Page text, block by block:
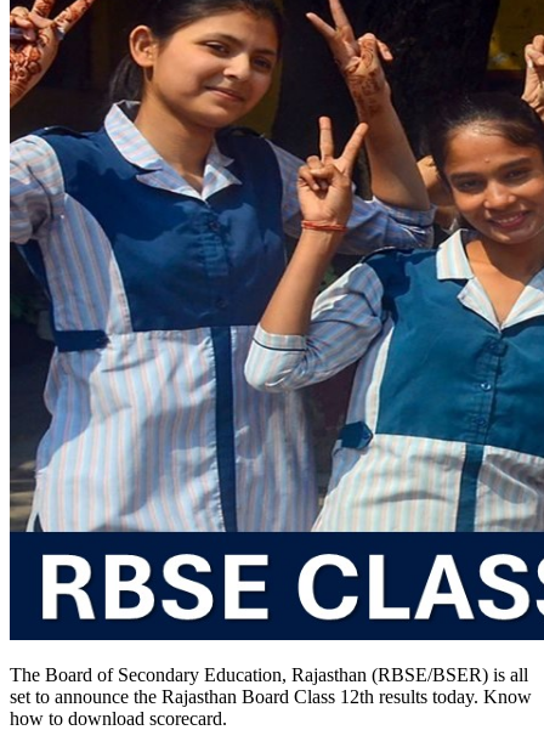
The Board of Secondary Education, Rajasthan (RBSE/BSER) is all
set to announce the Rajasthan Board Class 12th results today. Know
how to download scorecard.